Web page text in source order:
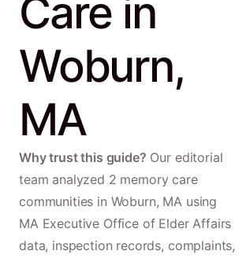
Care in
Woburn,
MA
Why trust this guide? Our editorial
team analyzed 2 memory care
communities in Woburn, MA using
MA Executive Office of Elder Affairs
data, inspection records, complaints,